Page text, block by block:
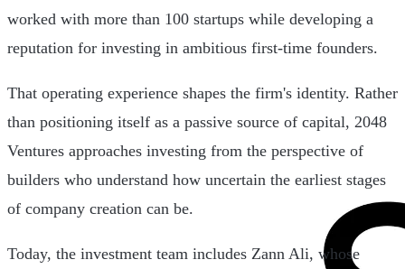
worked with more than 100 startups while developing a
reputation for investing in ambitious first-time founders.
That operating experience shapes the firm's identity. Rather
than positioning itself as a passive source of capital, 2048
Ventures approaches investing from the perspective of
builders who understand how uncertain the earliest stages
of company creation can be.
Today, the investment team includes Zann Ali, whose